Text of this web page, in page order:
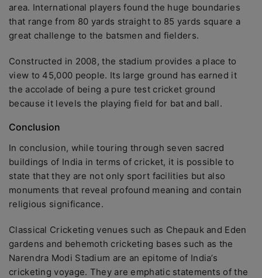
area. International players found the huge boundaries
that range from 80 yards straight to 85 yards square a
great challenge to the batsmen and fielders.
Constructed in 2008, the stadium provides a place to
view to 45,000 people. Its large ground has earned it
the accolade of being a pure test cricket ground
because it levels the playing field for bat and ball.
Conclusion
In conclusion, while touring through seven sacred
buildings of India in terms of cricket, it is possible to
state that they are not only sport facilities but also
monuments that reveal profound meaning and contain
religious significance.
Classical Cricketing venues such as Chepauk and Eden
gardens and behemoth cricketing bases such as the
Narendra Modi Stadium are an epitome of India’s
cricketing voyage. They are emphatic statements of the